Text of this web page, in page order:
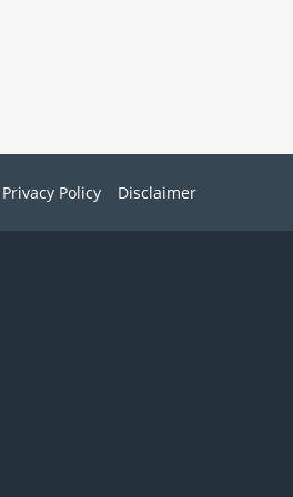
Privacy Policy Disclaimer